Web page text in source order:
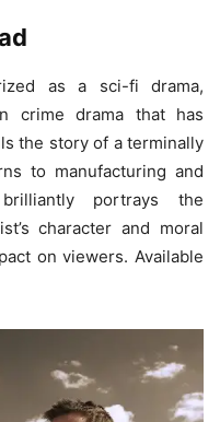
as a sci-fi drama,
crime drama that has
the story of a terminally
to manufacturing and
portrays the
character and moral
on viewers. Available